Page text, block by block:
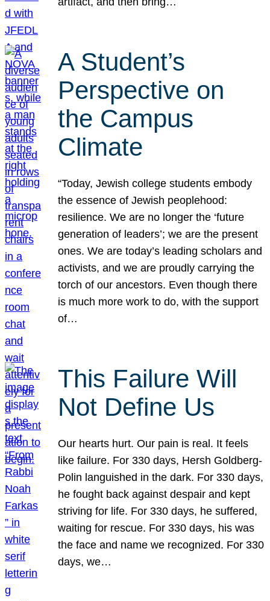
A Student’s
Perspective on
the Campus
Climate
“Today, Jewish college students embody
the essence of Jewish peoplehood:
resilience. We are no longer the ‘future
generation of leaders’; we are the present
ones. We are today’s leading scholars and
activists, and we are proudly carrying the
torch of our ancestors. Even though there
is much more work to do, with the support
of…
This Failure Will
Not Define Us
Our hearts hurt. Our pain is real. It feels
like failure. For 330 days, Hersh Goldberg-
Polin languished in the dark. For 330 days,
he fought back against despair and kept
striving for life. For 330 days, he suffered,
waiting for rescue. For 330 days, his was
the face and name we recognized. For 330
days, we…